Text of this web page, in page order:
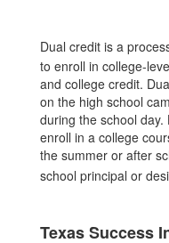
Dual credit is a
to enroll in college-
and college credit.
on the high school
during the school
enroll in a college
the summer or after
school principal or
Texas Success